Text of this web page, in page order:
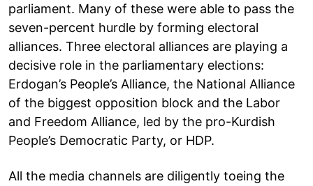
parliament. Many of these were able to pass the
seven-percent hurdle by forming electoral
alliances. Three electoral alliances are playing a
decisive role in the parliamentary elections:
Erdogan’s People’s Alliance, the National Alliance
of the biggest opposition block and the Labor
and Freedom Alliance, led by the pro-Kurdish
People’s Democratic Party, or HDP.
All the media channels are diligently toeing the